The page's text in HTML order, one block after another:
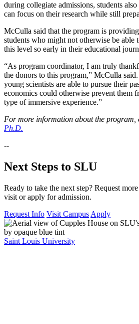
during collegiate admissions, students
can focus on their research while still
McCulla said that the program is
students who might not otherwise be able
this level so early in their educational
“As program coordinator, I am truly
the donors to this program,” McCulla
young scientists are able to pursue their
economics could otherwise prevent them
type of immersive experience.”
For more information about the program,
Ph.D.
--
Next Steps to SLU
Ready to take the next step? Request
visit or apply for admission.
Request Info Visit Campus Apply
Saint Louis University